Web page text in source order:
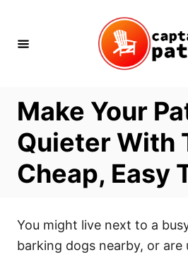
Content
Make Your
Quieter With
Cheap, Easy
You might live next to a
barking dogs nearby, or